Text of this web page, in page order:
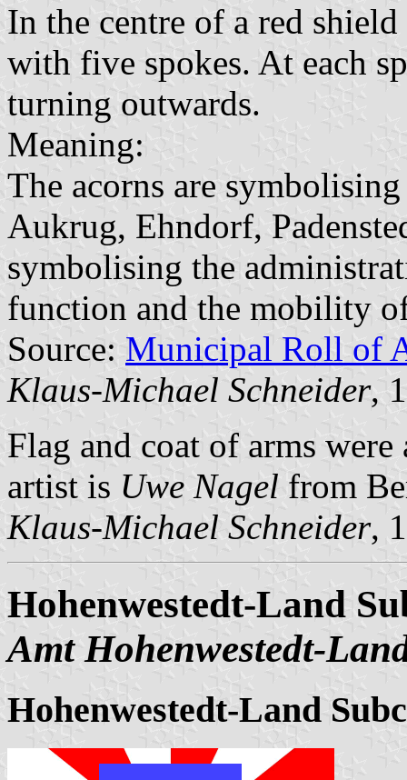
In the centre of a red
with five spokes. At each
turning outwards.
Meaning:
The acorns are
Aukrug, Ehndorf,
symbolising the
function and the mobility
Source: Municipal Roll of
Klaus-Michael Schneider,
Flag and coat of arms
artist is Uwe Nagel from
Klaus-Michael Schneider,
Hohenwestedt-Land
Amt Hohenwestedt-
Hohenwestedt-Land